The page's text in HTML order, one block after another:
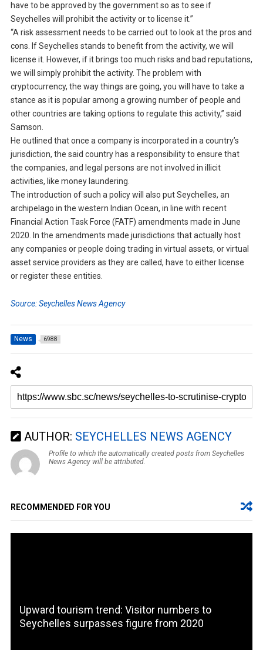
have to be approved by the government so as to see if
Seychelles will prohibit the activity or to license it.”
“A risk assessment needs to be carried out to look at the pros and
cons. If Seychelles stands to benefit from the activity, we will
license it. However, if it brings too much risks and bad reputations,
we will simply prohibit the activity. The problem with
cryptocurrency, the way things are going, you will have to take a
stance as it is popular among a growing number of people and
other countries are taking options to regulate this activity,” said
Samson.
He outlined that once a company is incorporated in a country’s
jurisdiction, the said country has a responsibility to ensure that
the companies, and legal persons are not involved in illicit
activities, like money laundering.
The introduction of such a policy will also put Seychelles, an
archipelago in the western Indian Ocean, in line with recent
Financial Action Task Force (FATF) amendments made in June
2020. In the amendments made jurisdictions that actually host
any companies or people doing trading in virtual assets, or virtual
asset service providers as they are called, have to either license
or register these entities.
Source: Seychelles News Agency
News 6988
AUTHOR: SEYCHELLES NEWS AGENCY
Profile to which the automatically created posts from Seychelles
News Agency will be attributed.
RECOMMENDED FOR YOU
Upward tourism trend: Visitor numbers to
Seychelles surpasses figure from 2020